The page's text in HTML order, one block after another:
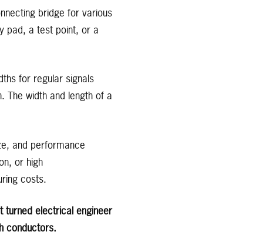
bridge for various
pad, a test point, or a
for regular signals
The width and length of a
and performance
or high
costs.
turned electrical engineer
conductors.